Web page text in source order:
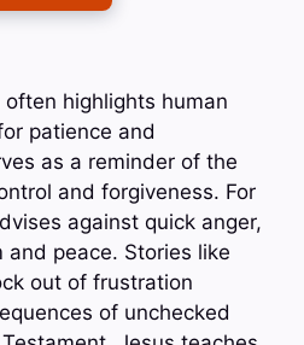
highlights human
patience and
as a reminder of the
and forgiveness. For
against quick anger,
peace. Stories like
out of frustration
of unchecked